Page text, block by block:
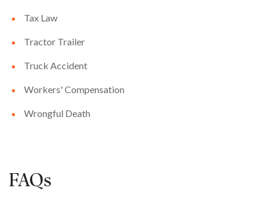
Tax Law
Tractor Trailer
Truck Accident
Workers' Compensation
Wrongful Death
FAQs